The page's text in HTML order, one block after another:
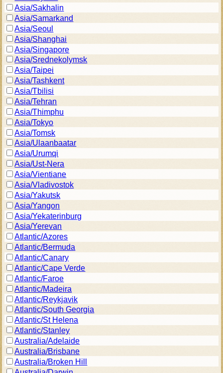
Asia/Sakhalin
Asia/Samarkand
Asia/Seoul
Asia/Shanghai
Asia/Singapore
Asia/Srednekolymsk
Asia/Taipei
Asia/Tashkent
Asia/Tbilisi
Asia/Tehran
Asia/Thimphu
Asia/Tokyo
Asia/Tomsk
Asia/Ulaanbaatar
Asia/Urumqi
Asia/Ust-Nera
Asia/Vientiane
Asia/Vladivostok
Asia/Yakutsk
Asia/Yangon
Asia/Yekaterinburg
Asia/Yerevan
Atlantic/Azores
Atlantic/Bermuda
Atlantic/Canary
Atlantic/Cape Verde
Atlantic/Faroe
Atlantic/Madeira
Atlantic/Reykjavik
Atlantic/South Georgia
Atlantic/St Helena
Atlantic/Stanley
Australia/Adelaide
Australia/Brisbane
Australia/Broken Hill